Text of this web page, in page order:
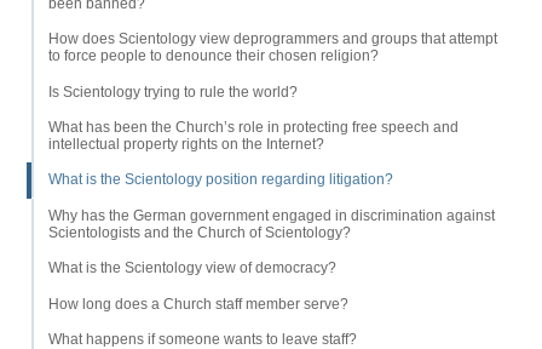
been banned?
How does Scientology view deprogrammers and groups that attempt
to force people to denounce their chosen religion?
Is Scientology trying to rule the world?
What has been the Church’s role in protecting free speech and
intellectual property rights on the Internet?
What is the Scientology position regarding litigation?
Why has the German government engaged in discrimination against
Scientologists and the Church of Scientology?
What is the Scientology view of democracy?
How long does a Church staff member serve?
What happens if someone wants to leave staff?